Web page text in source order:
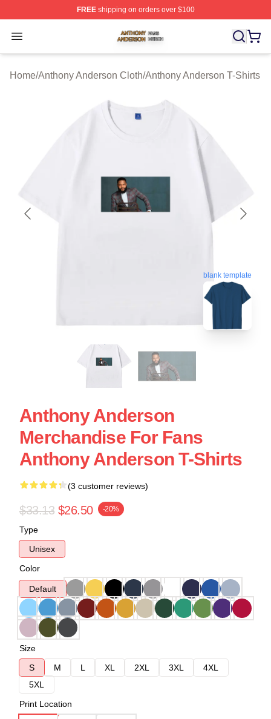
FREEshipping on orders over $100
Open menu
Anthony Anderson Shop ⚡️ Officially Licensed Anthony
Home/Anthony Anderson Cloth/Anthony Anderson T-Shirts
blank template
Anthony Anderson
Merchandise For Fans
Anthony Anderson T-Shirts
(3 customer reviews)
$33.13 $26.50 -20%
Type
Unisex
Color
Default
Size
S
M L XL 2XL 3XL
4XL
5XL
Print Location